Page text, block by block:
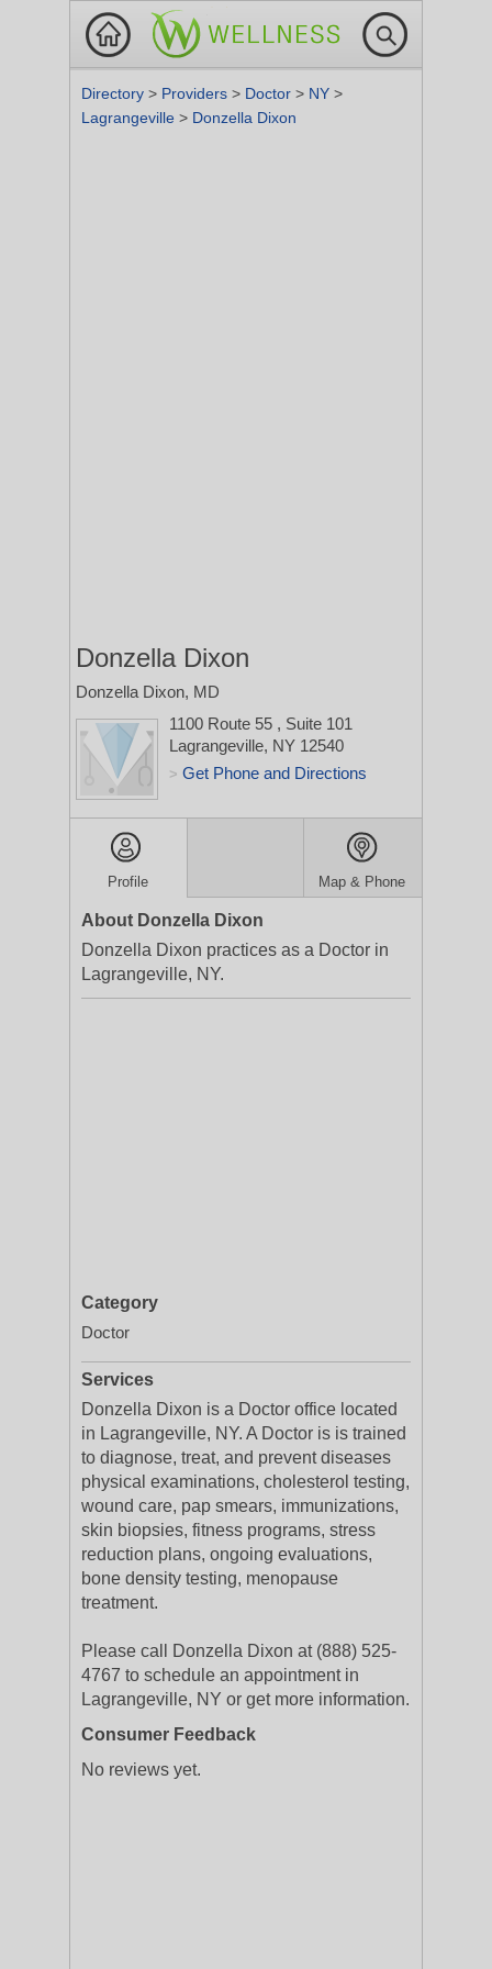
Directory > Providers > Doctor > NY >
Lagrangeville > Donzella Dixon
Donzella Dixon
Donzella Dixon, MD
1100 Route 55 , Suite 101
Lagrangeville, NY 12540
> Get Phone and Directions
Profile Map & Phone
About Donzella Dixon
Donzella Dixon practices as a Doctor in
Lagrangeville, NY.
Category
Doctor
Services
Donzella Dixon is a Doctor office located
in Lagrangeville, NY. A Doctor is is trained
to diagnose, treat, and prevent diseases
physical examinations, cholesterol testing,
wound care, pap smears, immunizations,
skin biopsies, fitness programs, stress
reduction plans, ongoing evaluations,
bone density testing, menopause
treatment.
Please call Donzella Dixon at (888) 525-
4767 to schedule an appointment in
Lagrangeville, NY or get more information.
Consumer Feedback
No reviews yet.